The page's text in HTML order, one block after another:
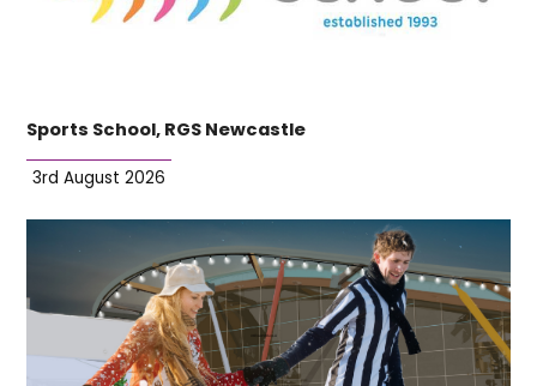
Sports School, RGS Newcastle
3rd August 2026